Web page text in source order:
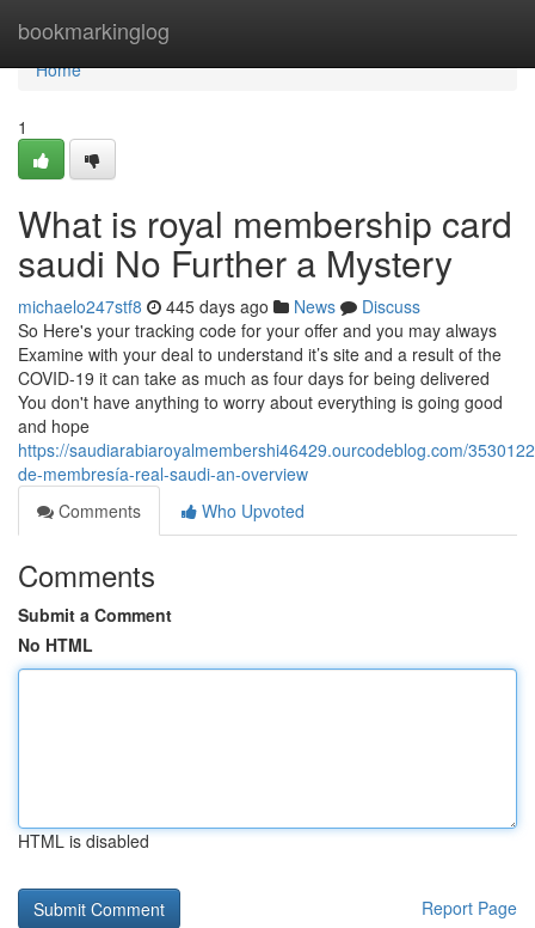
bookmarkinglog
Home
Home
1
What is royal membership card
saudi No Further a Mystery
michaelo247stf8 445 days ago News
Discuss
So Here's your tracking code for your offer and you may always
Examine with your deal to understand it’s site and a result of the
COVID-19 it can take as much as four days for being delivered
You don't have anything to worry about everything is going good
and hope
https://saudiarabiaroyalmembershi46429.ourcodeblog.com/
de-membresía-real-saudi-an-overview
Comments
Who Upvoted
Comments
Submit a Comment
No HTML
HTML is disabled
Report Page